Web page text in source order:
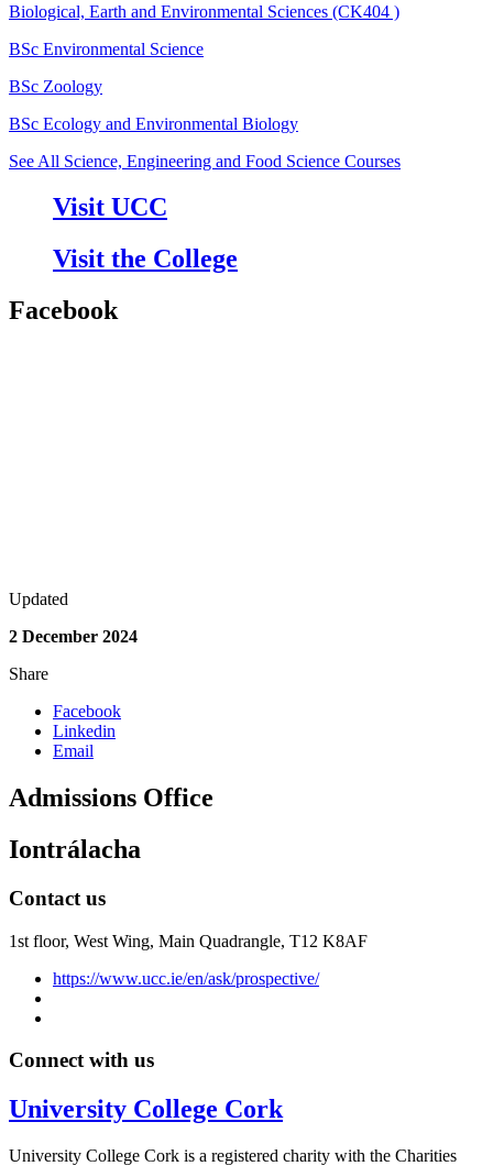
Biological, Earth and Environmental Sciences (CK404 )
BSc Environmental Science
BSc Zoology
BSc Ecology and Environmental Biology
See All Science, Engineering and Food Science Courses
Visit UCC
Visit the College
Facebook
Updated
2 December 2024
Share
Facebook
Linkedin
Email
Admissions Office
Iontrálacha
Contact us
1st floor, West Wing, Main Quadrangle, T12 K8AF
https://www.ucc.ie/en/ask/prospective/
Connect with us
University College Cork
University College Cork is a registered charity with the Charities